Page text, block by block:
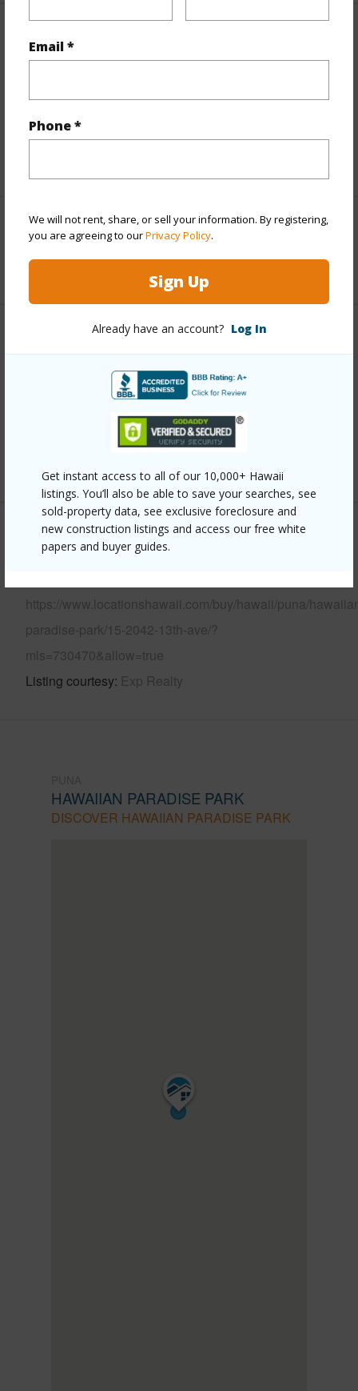
Email *
Phone *
We will not rent, share, or sell your information. By registering,
you are agreeing to ourPrivacy Policy.
Sign Up
Already have an account? Log In
Get instant access to all of our 10,000+ Hawaii
listings. You’ll also be able to save your searches, see
sold-property data, see exclusive foreclosure and
new construction listings and access our free white
papers and buyer guides.
Finances
Taxes $858
Interior Features
+1 More (Log in to View)
Property Features
Parking Available
N
+5 More (Log in to View)
Other
https://www.locationshawaii.com/buy/hawaii/puna/
paradise-park/15-2042-13th-ave/?
mls=730470&allow=true
Listing courtesy Exp Realty
HAWAIIAN PARADISE PARK
DISCOVER HAWAIIAN PARADISE PARK